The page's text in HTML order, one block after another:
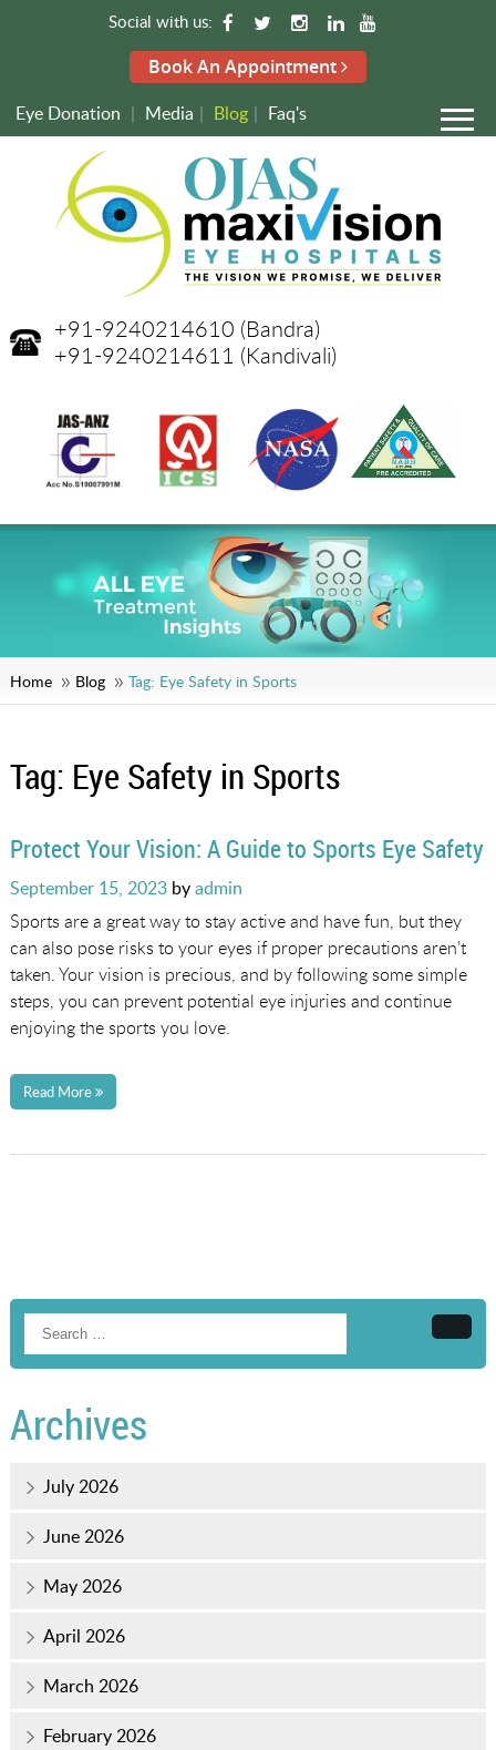
Social with us:
Book An Appointment
Eye Donation | Media | Blog | Faq's
+91-9240214610 (Bandra)
+91-9240214611 (Kandivali)
Home Blog Tag: Eye Safety in Sports
Tag: Eye Safety in Sports
Protect Your Vision: A Guide to Sports Eye Safety
Posted
on
September 15, 2023byadmin
Sports are a great way to stay active and have fun, but they
can also pose risks to your eyes if proper precautions aren’t
taken. Your vision is precious, and by following some simple
steps, you can prevent potential eye injuries and continue
enjoying the sports you love.
Read More
Archives
July 2026
June 2026
May 2026
April 2026
March 2026
February 2026